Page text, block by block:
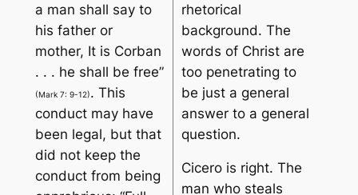
a man shall say to
his father or
mother, It is Corban
. . . he shall be free”
(Mark 7: 9-12). This
conduct may have
been legal, but that
did not keep the
conduct from being
rhetorical
background. The
words of Christ are
too penetrating to
be just a general
answer to a general
question.
Cicero is right. The
man who steals